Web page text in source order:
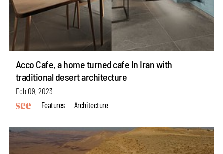
Acco Cafe, a home turned cafe In Iran with
traditional desert architecture
Feb 09, 2023
Features
Architecture